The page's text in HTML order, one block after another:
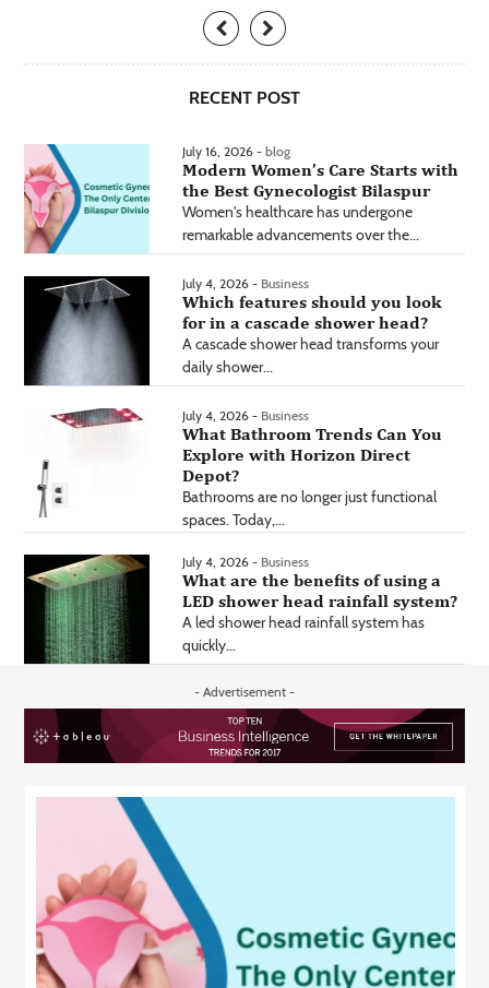
RECENT POST
July 16, 2026 - blog
Modern Women’s Care Starts with
the Best Gynecologist Bilaspur
Women's healthcare has undergone
remarkable advancements over the...
July 4, 2026 - Business
Which features should you look
for in a cascade shower head?
A cascade shower head transforms your
daily shower...
July 4, 2026 - Business
What Bathroom Trends Can You
Explore with Horizon Direct
Depot?
Bathrooms are no longer just functional
spaces. Today,...
July 4, 2026 - Business
What are the benefits of using a
LED shower head rainfall system?
A led shower head rainfall system has
quickly...
- Advertisement -